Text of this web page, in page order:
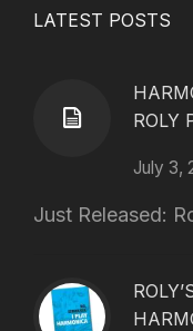
LATEST POSTS
ROLY
July 3,
Just Released: